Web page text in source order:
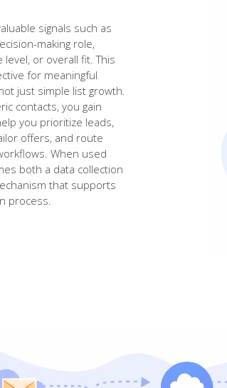
signals such as
making role,
or overall fit. This
for meaningful
just simple list growth.
contacts, you gain
you prioritize leads,
offers, and route
When used
both a data collection
that supports
process.